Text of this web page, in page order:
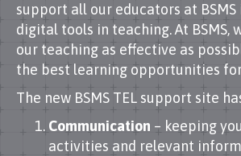
support all our educators at BSMS
digital tools in teaching. At BSMS,
our teaching as effective as
the best learning opportunities
The new BSMS TEL support site
Communication – keeping
activities and relevant